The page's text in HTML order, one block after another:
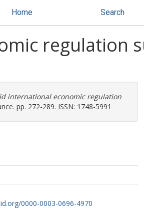
Home Search
regulation
international economic regulation
pp. 272-289. ISSN: 1748-5991
0000-0003-0696-4970